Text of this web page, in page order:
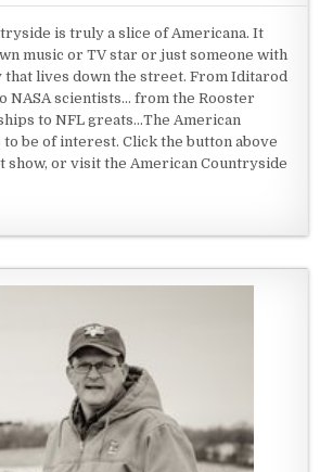
is truly a slice of Americana. It
music or TV star or just someone with
lives down the street. From Iditarod
NASA scientists... from the Rooster
to NFL greats...The American
be of interest. Click the button above
show, or visit the American Countryside